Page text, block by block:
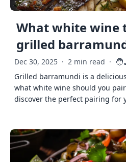
What white wine
grilled
Dec 30, 2025 · 2 min read ·
Grilled barramundi is a
what white wine should you
discover the perfect pairing for